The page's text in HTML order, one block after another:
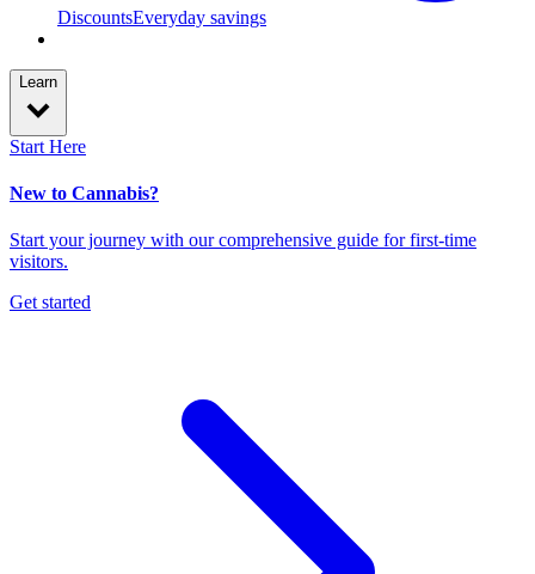
DiscountsEveryday savings
Learn
Start Here
New to Cannabis?
Start your journey with our comprehensive guide for first-time
visitors.
Get started